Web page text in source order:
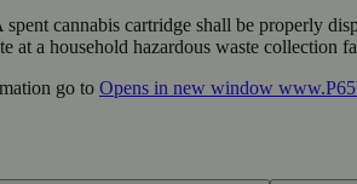
spent cannabis cartridge shall be properly
at a household hazardous waste collection
go to Opens in new window